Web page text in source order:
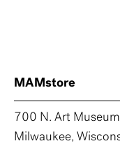
MAMstore
700 N. Art Museum
Milwaukee,